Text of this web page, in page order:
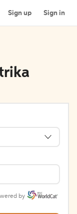
Sign up Sign in
by